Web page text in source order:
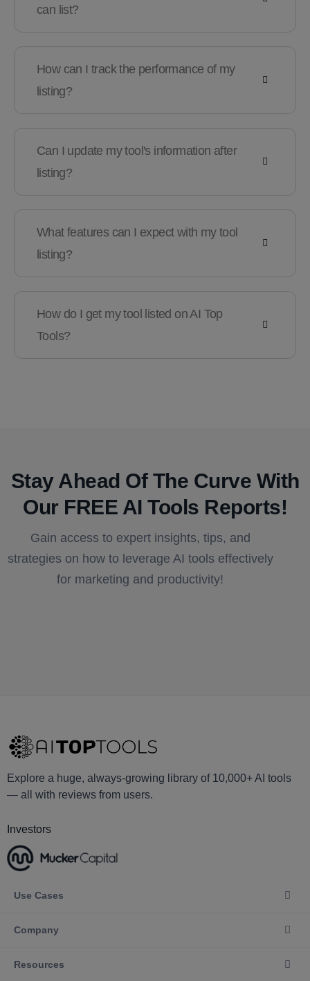
can list?
How can I track the performance of my
listing?
Can I update my tool's information after
listing?
What features can I expect with my tool
listing?
How do I get my tool listed on AI Top
Tools?
Stay Ahead Of The Curve With
Our FREE AI Tools Reports!​
Gain access to expert insights, tips, and
strategies on how to leverage AI tools effectively
for marketing and productivity!
Explore a huge, always-growing library of 10,000+ AI tools
— all with reviews from users.
Investors
Use Cases
Company
Resources